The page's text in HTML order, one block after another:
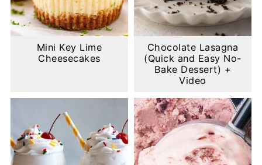
Mini Key Lime
Cheesecakes
Chocolate Lasagna
(Quick and Easy No-
Bake Dessert) +
Video